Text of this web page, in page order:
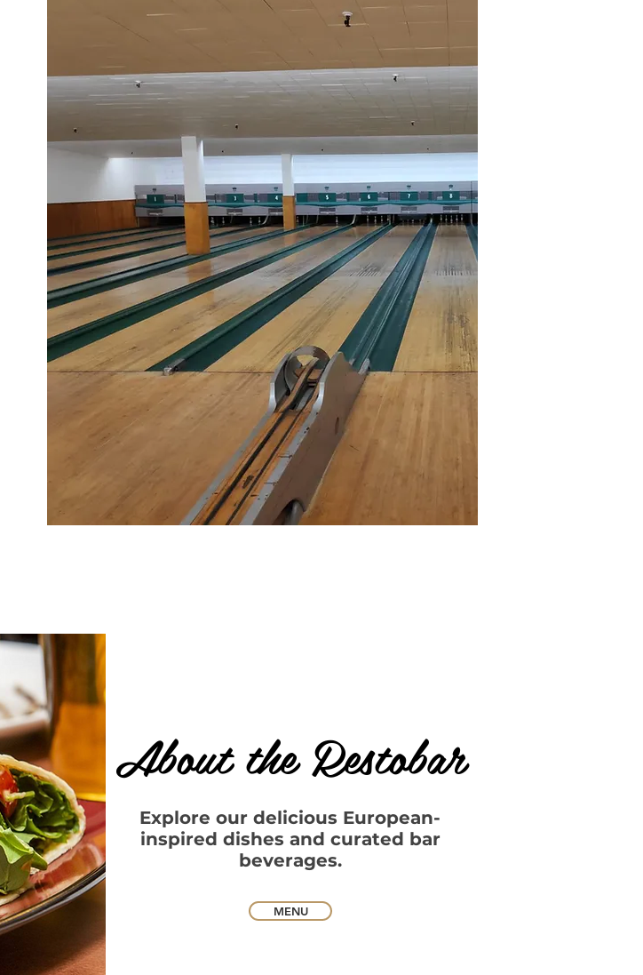
About the Restobar
Explore our delicious European-
inspired dishes and curated bar
beverages.​​
MENU